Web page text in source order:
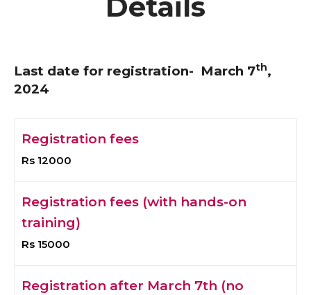
Details
Last date for registration- March 7th,
2024
Registration fees
Rs 12000
Registration fees (with hands-on
training)
Rs 15000
Registration after March 7th (no